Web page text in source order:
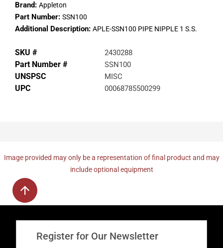
Brand: Appleton
Part Number: SSN100
Additional Description: APLE-SSN100 PIPE NIPPLE 1 S.S.
SKU # 2430288
Part Number # SSN100
UNSPSC MISC
UPC 00068785500299
Image provided may only be a representation of final product and may
include optional equipment
Register for Our Newsletter